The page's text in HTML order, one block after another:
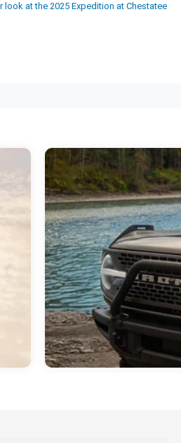
look at the 2025 Expedition at Chestatee